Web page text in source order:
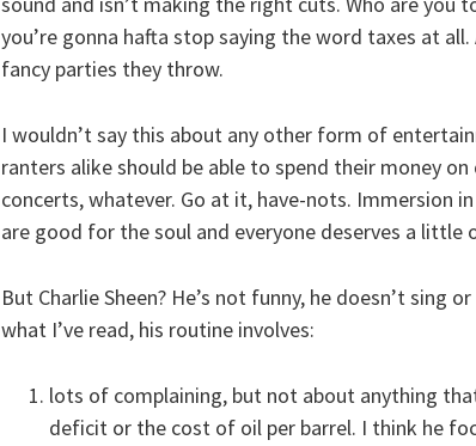
you’re gonna hafta stop saying the word taxes at
fancy parties they throw.
I wouldn’t say this about any other form of
ranters alike should be able to spend their money
concerts, whatever. Go at it, have-nots. Immersion
are good for the soul and everyone deserves a little
But Charlie Sheen? He’s not funny, he doesn’t
what I’ve read, his routine involves:
lots of complaining, but not about anything
deficit or the cost of oil per barrel. I think he